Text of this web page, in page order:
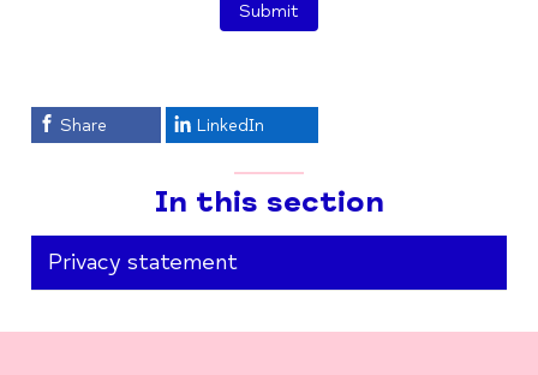
Submit
Share LinkedIn
In this section
Privacy statement